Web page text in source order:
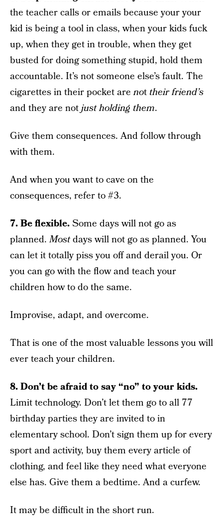
the teacher calls or emails because your your
kid is being a tool in class, when your kids fuck
up, when they get in trouble, when they get
busted for doing something stupid, hold them
accountable. It’s not someone else’s fault. The
cigarettes in their pocket arenot their friend’s
and they are notjust holding them.
Give them consequences. And follow through
with them.
And when you want to cave on the
consequences, refer to #3.
7. Be flexible.Some days will not go as
planned.Mostdays will not go as planned. You
can let it totally piss you off and derail you. Or
you can go with the flow and teach your
children how to do the same.
Improvise, adapt, and overcome.
That is one of the most valuable lessons you will
ever teach your children.
8. Don’t be afraid to say “no” to your kids.
Limit technology. Don’t let them go to all 77
birthday parties they are invited to in
elementary school. Don’t sign them up for every
sport and activity, buy them every article of
clothing, and feel like they need what everyone
else has. Give them a bedtime. And a curfew.
It may be difficult in the short run.